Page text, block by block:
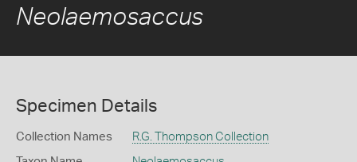
Neolaemosaccus
Specimen Details
Collection Names R.G. Thompson Collection